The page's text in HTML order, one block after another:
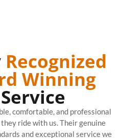
Recognized
Winning
comfortable, and professional
ride with us. Their genuine
and exceptional service we